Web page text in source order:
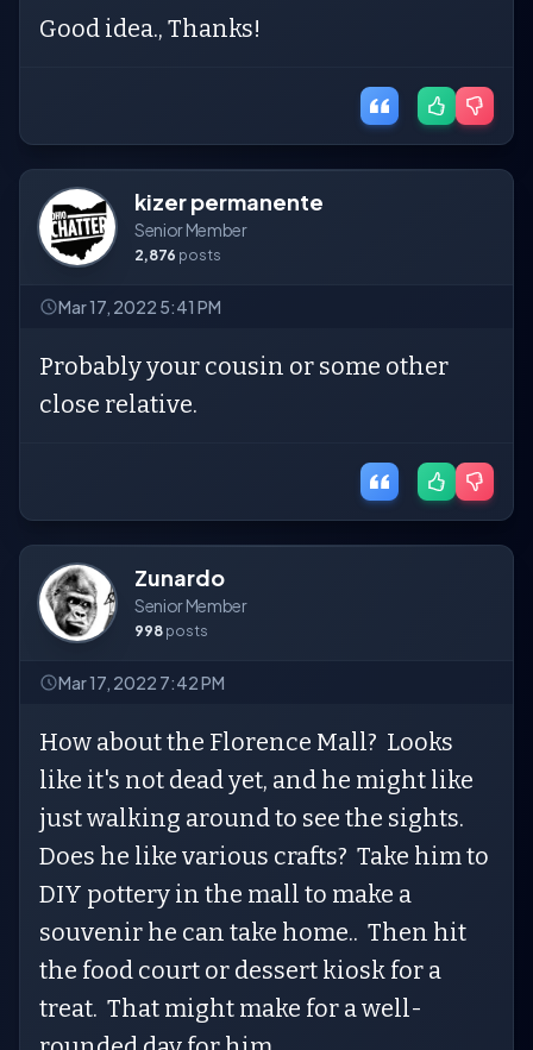
Good idea., Thanks!
kizer permanente
Senior Member
2,876 posts
Mar 17, 2022 5:41 PM
Probably your cousin or some other
close relative.
Zunardo
Senior Member
998 posts
Mar 17, 2022 7:42 PM
How about the Florence Mall? Looks
like it's not dead yet, and he might like
just walking around to see the sights.
Does he like various crafts? Take him to
DIY pottery in the mall to make a
souvenir he can take home.. Then hit
the food court or dessert kiosk for a
treat. That might make for a well-